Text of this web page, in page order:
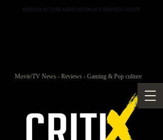
MOTION PICTURE ASSOCIATION ACCREDITED OUTLET
Movie/TV News - Reviews - Gaming & Pop culture